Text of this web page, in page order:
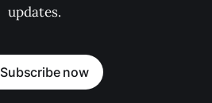
updates.
Subscribe now